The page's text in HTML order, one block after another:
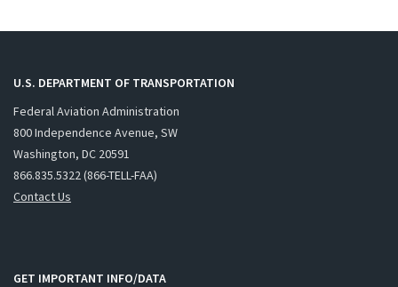
U.S. DEPARTMENT OF TRANSPORTATION
Federal Aviation Administration
800 Independence Avenue, SW
Washington, DC 20591
866.835.5322 (866-TELL-FAA)
Contact Us
GET IMPORTANT INFO/DATA